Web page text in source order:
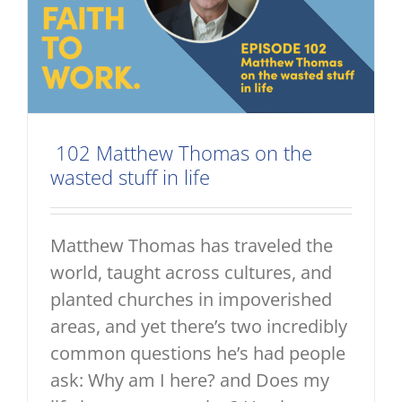
102 Matthew Thomas on the
wasted stuff in life
Matthew Thomas has traveled the
world, taught across cultures, and
planted churches in impoverished
areas, and yet there’s two incredibly
common questions he’s had people
ask: Why am I here? and Does my